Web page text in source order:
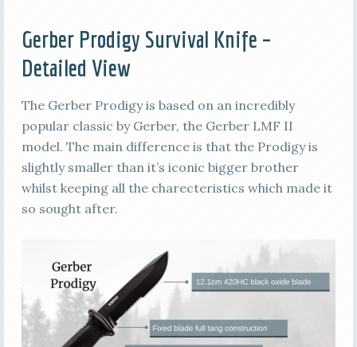
Gerber Prodigy Survival Knife –
Detailed View
The Gerber Prodigy is based on an incredibly
popular classic by Gerber, the Gerber LMF II
model. The main difference is that the Prodigy is
slightly smaller than it’s iconic bigger brother
whilst keeping all the charecteristics which made it
so sought after.